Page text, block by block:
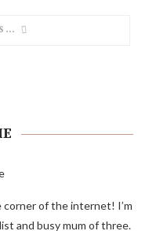
corner of the internet! I’m
and busy mum of three.